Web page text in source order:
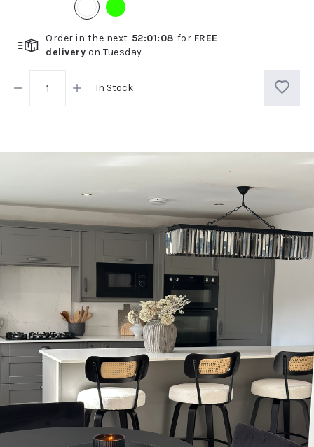
Order in the next 52:01:08 for FREE
delivery on Tuesday
In Stock